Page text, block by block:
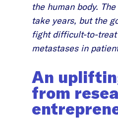
the human body.
take years, but the
fight difficult-to-treat
metastases in
An
from